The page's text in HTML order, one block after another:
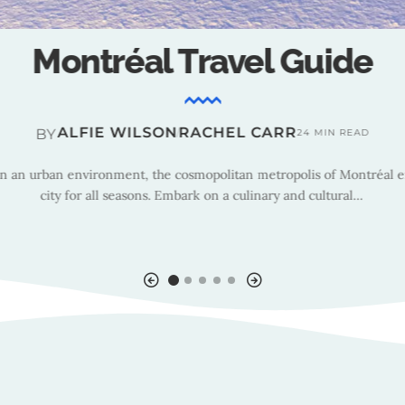
Montréal : Tourism Insights
BYTRAVEL TEAM 14 MIN READ
President and CEO of Tourisme Montréal, shares insights on the
highlighting new sustainability initiatives, the importance of